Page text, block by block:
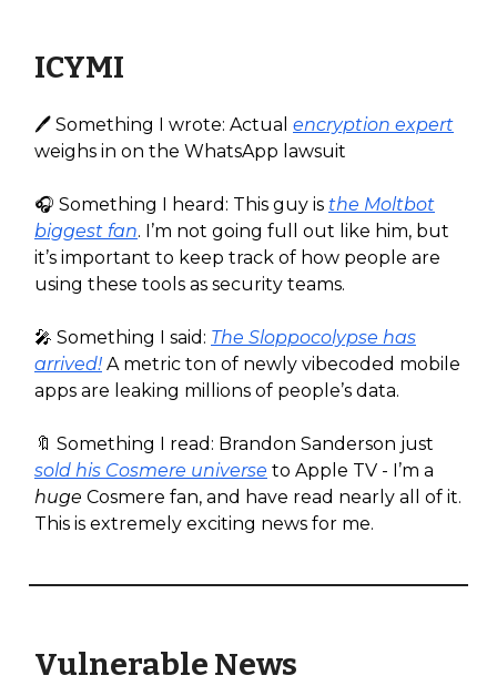
ICYMI
🖊️ Something I wrote: Actual encryption expert
weighs in on the WhatsApp lawsuit
🎧️ Something I heard: This guy is the Moltbot
biggest fan. I’m not going full out like him, but
it’s important to keep track of how people are
using these tools as security teams.
🎤 Something I said: The Sloppocolypse has
arrived! A metric ton of newly vibecoded mobile
apps are leaking millions of people’s data.
🔖 Something I read: Brandon Sanderson just
sold his Cosmere universe to Apple TV - I’m a
huge Cosmere fan, and have read nearly all of it.
This is extremely exciting news for me.
Vulnerable News